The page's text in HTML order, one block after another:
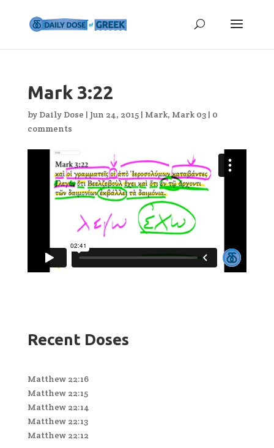
Mark 3:22
by Daily Dose | Jun 24, 2015| Mark, Mark 03| 0
comments
Recent Doses
Matthew 22:16
Matthew 22:15
Matthew 22:14
Matthew 22:13
Matthew 22:12